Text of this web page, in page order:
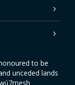
to be
unceded lands